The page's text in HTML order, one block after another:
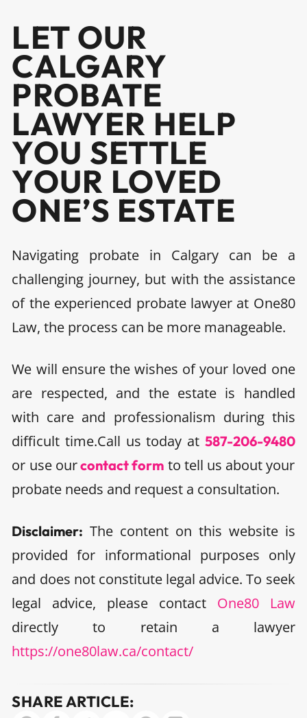
LET OUR
CALGARY
PROBATE
LAWYER HELP
YOU SETTLE
YOUR LOVED
ONE’S ESTATE
Navigating probate in Calgary can be a
challenging journey, but with the assistance
of the experienced probate lawyer at One80
Law, the process can be more manageable.
We will ensure the wishes of your loved one
are respected, and the estate is handled
with care and professionalism during this
difficult time.Call us today at 587-206-9480
or use ourcontact form to tell us about your
probate needs and request a consultation.
Disclaimer: The content on this website is
provided for informational purposes only
and does not constitute legal advice. To seek
legal advice, please contact One80 Law
directly to retain a lawyer
https://one80law.ca/contact/
SHARE ARTICLE: